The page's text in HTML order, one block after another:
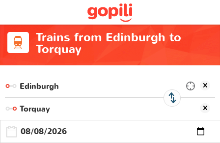
Trains from Edinburgh to
Torquay